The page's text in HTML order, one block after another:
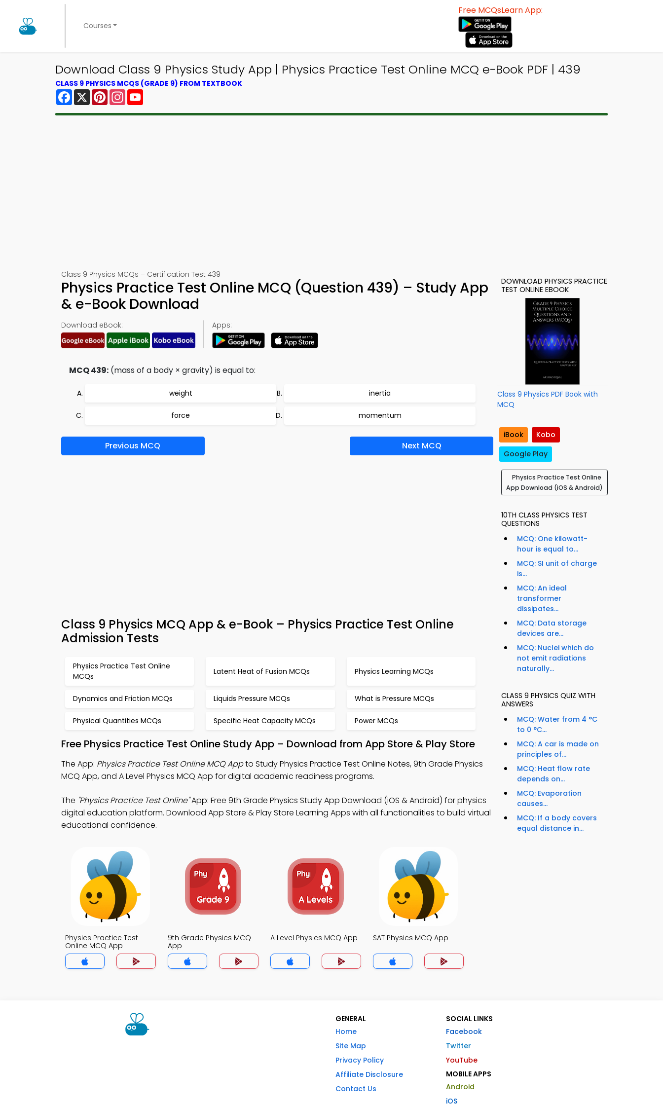
Courses
Free MCQsLearn App:
Download Class 9 Physics Study App | Physics Practice Test Online MCQ e-Book PDF | 439
CLASS 9 PHYSICS MCQS (GRADE 9) FROM TEXTBOOK
Facebook
X PinterestInstagram
Class 9 Physics MCQs – Certification Test 439
Physics Practice Test Online MCQ (Question 439) – Study App
& e-Book Download
Download eBook: Apps:
MCQ 439: (mass of a body × gravity) is equal to:
weight inertia
force momentum
Previous MCQ Next MCQ
Class 9 Physics MCQ App & e-Book – Physics Practice Test Online
Admission Tests
Physics Practice Test Online
MCQs
Latent Heat of Fusion MCQs Physics Learning MCQs
Dynamics and Friction MCQs Liquids Pressure MCQs What is Pressure MCQs
Physical Quantities MCQs Specific Heat Capacity MCQs Power MCQs
Free Physics Practice Test Online Study App – Download from App Store & Play Store
The App: Physics Practice Test Online MCQ Appto Study Physics Practice Test Online Notes, 9th Grade Physics
MCQ App, and A Level Physics MCQ App for digital academic readiness programs.
The "Physics Practice Test Online"App: Free 9th Grade Physics Study App Download (iOS & Android) for physics
digital education platform. Download App Store & Play Store Learning Apps with all functionalities to build virtual
educational confidence.
Physics Practice Test
Online MCQ App
9th Grade Physics MCQ
App
A Level Physics MCQ App SAT Physics MCQ App
DOWNLOAD PHYSICS PRACTICE
TEST ONLINE EBOOK
Class 9 Physics PDF Book with
MCQ
iBook
Kobo
Google Play
Physics Practice Test Online
App Download (iOS & Android)
10TH CLASS PHYSICS TEST
QUESTIONS
MCQ: One kilowatt-
hour is equal to...
MCQ: SI unit of charge
is...
MCQ: An ideal
transformer
dissipates...
MCQ: Data storage
devices are...
MCQ: Nuclei which do
not emit radiations
naturally...
CLASS 9 PHYSICS QUIZ WITH
ANSWERS
MCQ: Water from 4 °C
to 0 °C...
MCQ: A car is made on
principles of...
MCQ: Heat flow rate
depends on...
MCQ: Evaporation
causes...
MCQ: If a body covers
equal distance in...
GENERAL
Home
Site Map
Privacy Policy
Affiliate Disclosure
Contact Us
SOCIAL LINKS
Facebook
Twitter
YouTube
MOBILE APPS
Android
iOS